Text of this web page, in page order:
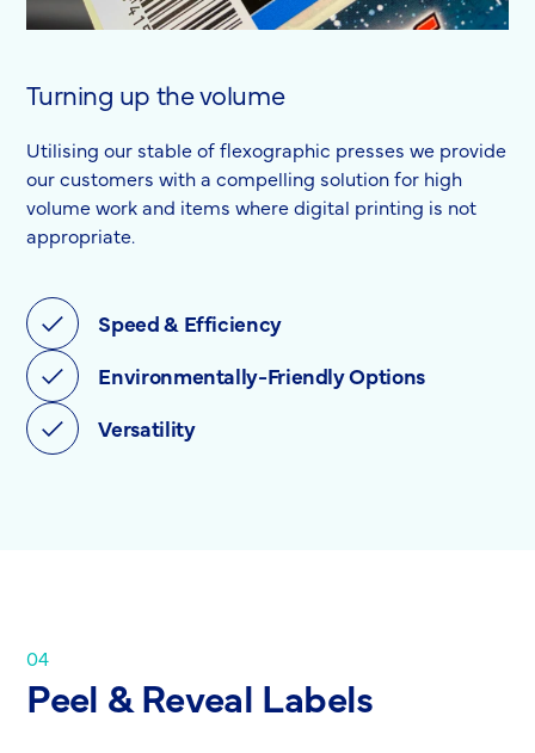
Turning up the volume
Utilising our stable of flexographic presses we provide
our customers with a compelling solution for high
volume work and items where digital printing is not
appropriate.
Speed & Efficiency
Environmentally-Friendly Options
Versatility
04
Peel & Reveal Labels